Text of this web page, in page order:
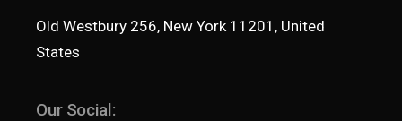
Old Westbury 256, New York 11201, United
States
Our Social: